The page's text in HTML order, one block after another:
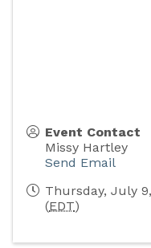
Event Contact
Missy Hartley
Send Email
Thursday, July
(EDT)